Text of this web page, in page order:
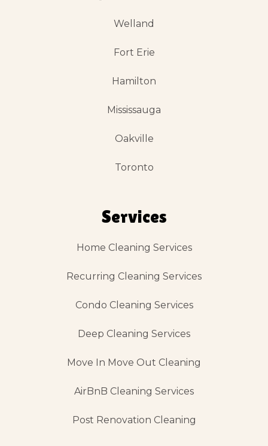
Welland
Fort Erie
Hamilton
Mississauga
Oakville
Toronto
Services
Home Cleaning Services
Recurring Cleaning Services
Condo Cleaning Services
Deep Cleaning Services
Move In Move Out Cleaning
AirBnB Cleaning Services
Post Renovation Cleaning